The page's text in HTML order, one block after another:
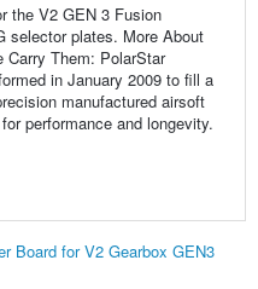
the V2 GEN 3 Fusion
selector plates. More About
Carry Them: PolarStar
in January 2009 to fill a
manufactured airsoft
performance and longevity.
Board for V2 Gearbox GEN3